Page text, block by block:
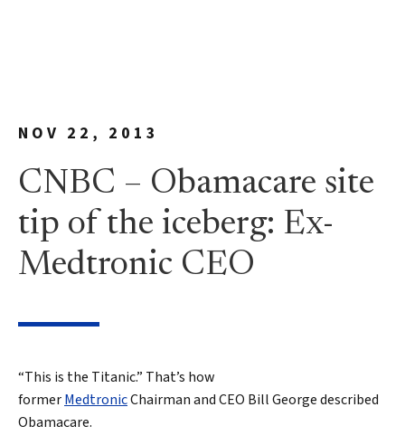
NOV 22, 2013
CNBC – Obamacare site
tip of the iceberg: Ex-
Medtronic CEO
“This is the Titanic.” That’s how
formerMedtronicChairman and CEO Bill George described
Obamacare.